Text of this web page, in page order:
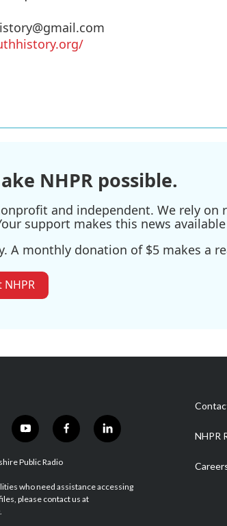
NHPR possible.
and independent. We rely
support makes this news
A monthly donation of $5 makes a
y
u
u
b
f
b
o
l
e
Public Radio
who need assistance accessing
please contact us at
NHPR